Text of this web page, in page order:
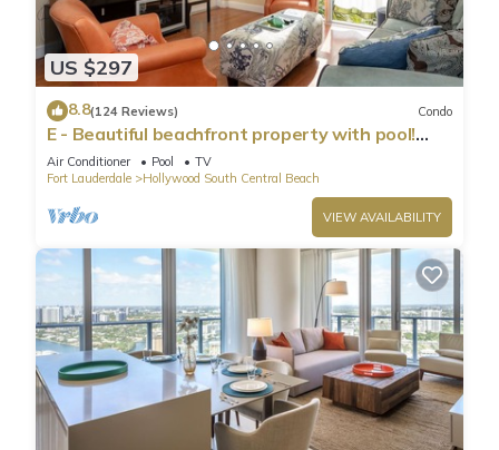
US $297
8.8(124 Reviews) Condo
E - Beautiful beachfront property with pool!
(Partial Ocean Views)
Air Conditioner Pool
TV
Fort Lauderdale
Hollywood South Central Beach
VIEW AVAILABILITY